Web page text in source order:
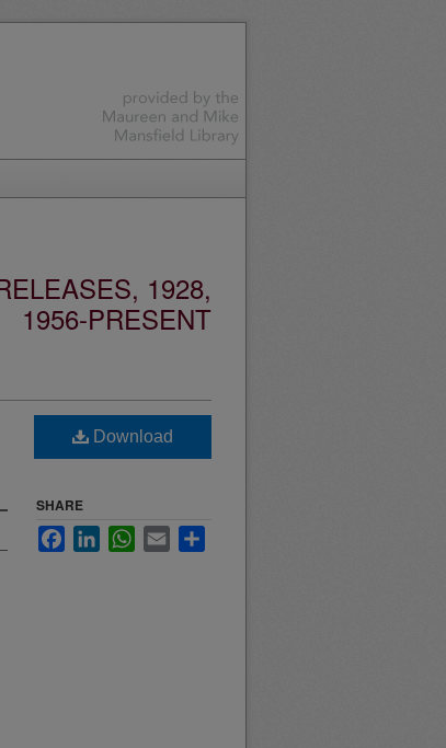
1928,
1956-PRESENT
Download
SHARE
FacebookLinkedInWhatsApp
Email